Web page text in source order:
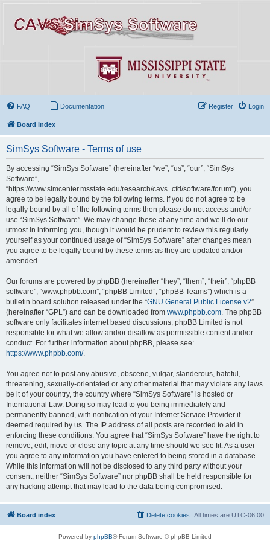
FAQ Documentation Login
Register
Board index
SimSys Software - Terms of use
By accessing “SimSys Software” (hereinafter “we”, “us”, “our”, “SimSys
Software”,
“https://www.simcenter.msstate.edu/research/cavs_cfd/software/forum”), you
agree to be legally bound by the following terms. If you do not agree to be
legally bound by all of the following terms then please do not access and/or
use “SimSys Software”. We may change these at any time and we’ll do our
utmost in informing you, though it would be prudent to review this regularly
yourself as your continued usage of “SimSys Software” after changes mean
you agree to be legally bound by these terms as they are updated and/or
amended.
Our forums are powered by phpBB (hereinafter “they”, “them”, “their”, “phpBB
software”, “www.phpbb.com”, “phpBB Limited”, “phpBB Teams”) which is a
bulletin board solution released under the “GNU General Public License v2”
(hereinafter “GPL”) and can be downloaded from www.phpbb.com . The phpBB
software only facilitates internet based discussions; phpBB Limited is not
responsible for what we allow and/or disallow as permissible content and/or
conduct. For further information about phpBB, please see:
https://www.phpbb.com/.
You agree not to post any abusive, obscene, vulgar, slanderous, hateful,
threatening, sexually-orientated or any other material that may violate any laws
be it of your country, the country where “SimSys Software” is hosted or
International Law. Doing so may lead to you being immediately and
permanently banned, with notification of your Internet Service Provider if
deemed required by us. The IP address of all posts are recorded to aid in
enforcing these conditions. You agree that “SimSys Software” have the right to
remove, edit, move or close any topic at any time should we see fit. As a user
you agree to any information you have entered to being stored in a database.
While this information will not be disclosed to any third party without your
consent, neither “SimSys Software” nor phpBB shall be held responsible for
any hacking attempt that may lead to the data being compromised.
Board index All times are UTC-06:00
Delete cookies
Powered by phpBB® Forum Software © phpBB Limited